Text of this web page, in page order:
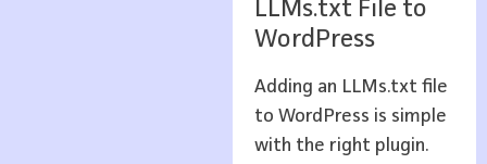
LLMs.txt File to
WordPress
Adding an LLMs.txt file
to WordPress is simple
with the right plugin.